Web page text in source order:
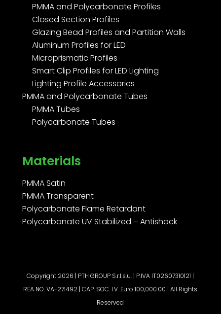
PMMA and Polycarbonate Profiles
Closed Section Profiles
Glazing Bead Profiles and Partition Walls
Aluminum Profiles for LED
Microprismatic Profiles
Smart Clip Profiles for LED Lighting
Lighting Profile Accessories
PMMA and Polycarbonate Tubes
PMMA Tubes
Polycarbonate Tubes
Materials
PMMA Satin
PMMA Transparent
Polycarbonate Flame Retardant
Polycarbonate UV Stabilized – Antishock
Copyright 2026 | PTH GROUP S.r.l.s.u. | P.IVA IT02607310121 |
REA NO. VA-271492 | CAP. SOC. I.V. Euro 100,000.00 | All Rights
Reserved